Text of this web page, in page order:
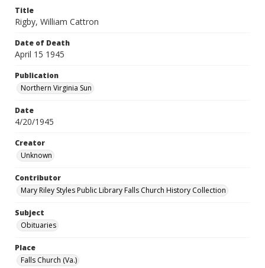
Title
Rigby, William Cattron
Date of Death
April 15 1945
Publication
Northern Virginia Sun
Date
4/20/1945
Creator
Unknown
Contributor
Mary Riley Styles Public Library Falls Church History Collection
Subject
Obituaries
Place
Falls Church (Va.)